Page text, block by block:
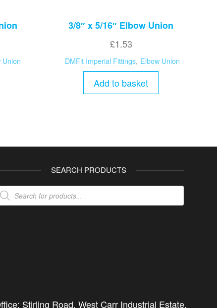
Union
3/8″ x 5/16″ Elbow Union
£1.53
DMFit Imperial Fittings, Elbow Union
Add to basket
SEARCH PRODUCTS
Stirling Road, West Carr Industrial Estate,